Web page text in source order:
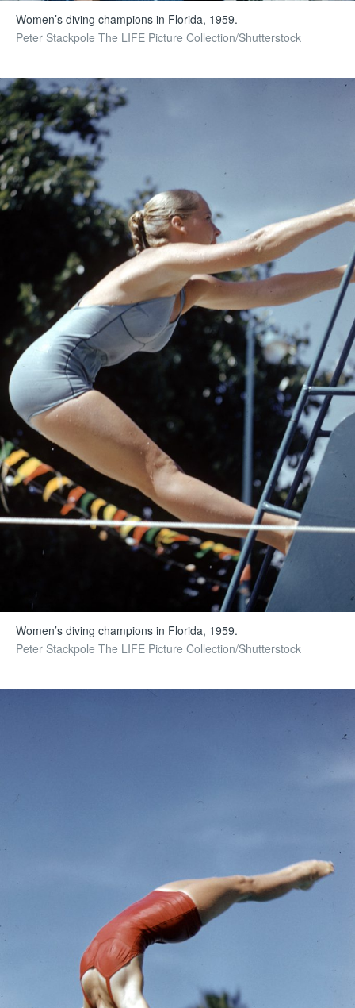
Women’s diving champions in Florida, 1959.
Peter Stackpole The LIFE Picture Collection/Shutterstock
Women’s diving champions in Florida, 1959.
Peter Stackpole The LIFE Picture Collection/Shutterstock